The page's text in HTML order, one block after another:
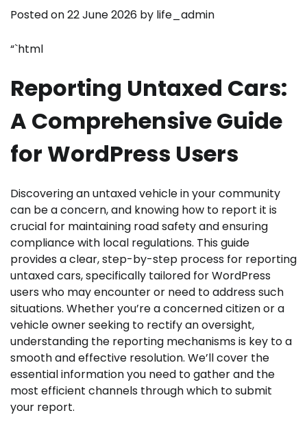
Posted on22 June 2026 by life_admin
“`html
Reporting Untaxed Cars:
A Comprehensive Guide
for WordPress Users
Discovering an untaxed vehicle in your community
can be a concern, and knowing how to report it is
crucial for maintaining road safety and ensuring
compliance with local regulations. This guide
provides a clear, step-by-step process for reporting
untaxed cars, specifically tailored for WordPress
users who may encounter or need to address such
situations. Whether you’re a concerned citizen or a
vehicle owner seeking to rectify an oversight,
understanding the reporting mechanisms is key to a
smooth and effective resolution. We’ll cover the
essential information you need to gather and the
most efficient channels through which to submit
your report.